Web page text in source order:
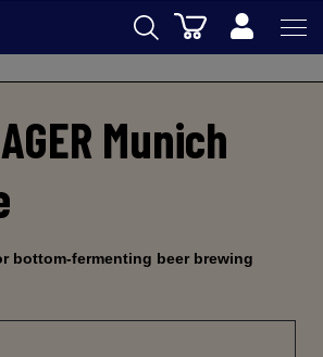
Munich
bottom-fermenting beer brewing